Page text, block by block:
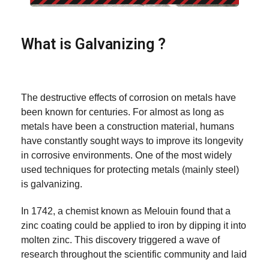
What is Galvanizing ?
The destructive effects of corrosion on metals have
been known for centuries. For almost as long as
metals have been a construction material, humans
have constantly sought ways to improve its longevity
in corrosive environments. One of the most widely
used techniques for protecting metals (mainly steel)
is galvanizing.
In 1742, a chemist known as Melouin found that a
zinc coating could be applied to iron by dipping it into
molten zinc. This discovery triggered a wave of
research throughout the scientific community and laid